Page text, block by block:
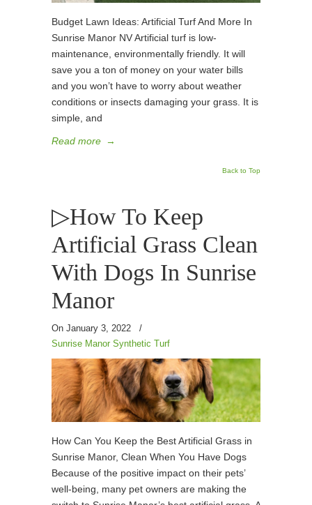
Budget Lawn Ideas: Artificial Turf And More In
Sunrise Manor NV Artificial turf is low-
maintenance, environmentally friendly. It will
save you a ton of money on your water bills
and you won’t have to worry about weather
conditions or insects damaging your grass. It is
simple, and
Read more →
Back to Top
▷How To Keep
Artificial Grass Clean
With Dogs In Sunrise
Manor
On January 3, 2022
/
Sunrise Manor Synthetic Turf
How Can You Keep the Best Artificial Grass in
Sunrise Manor, Clean When You Have Dogs
Because of the positive impact on their pets’
well-being, many pet owners are making the